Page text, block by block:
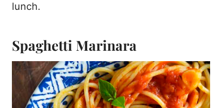
lunch.
Spaghetti Marinara